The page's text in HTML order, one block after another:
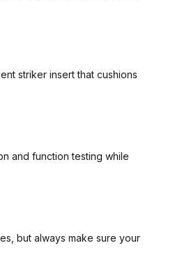
striker insert that cushions
and function testing while
but always make sure your